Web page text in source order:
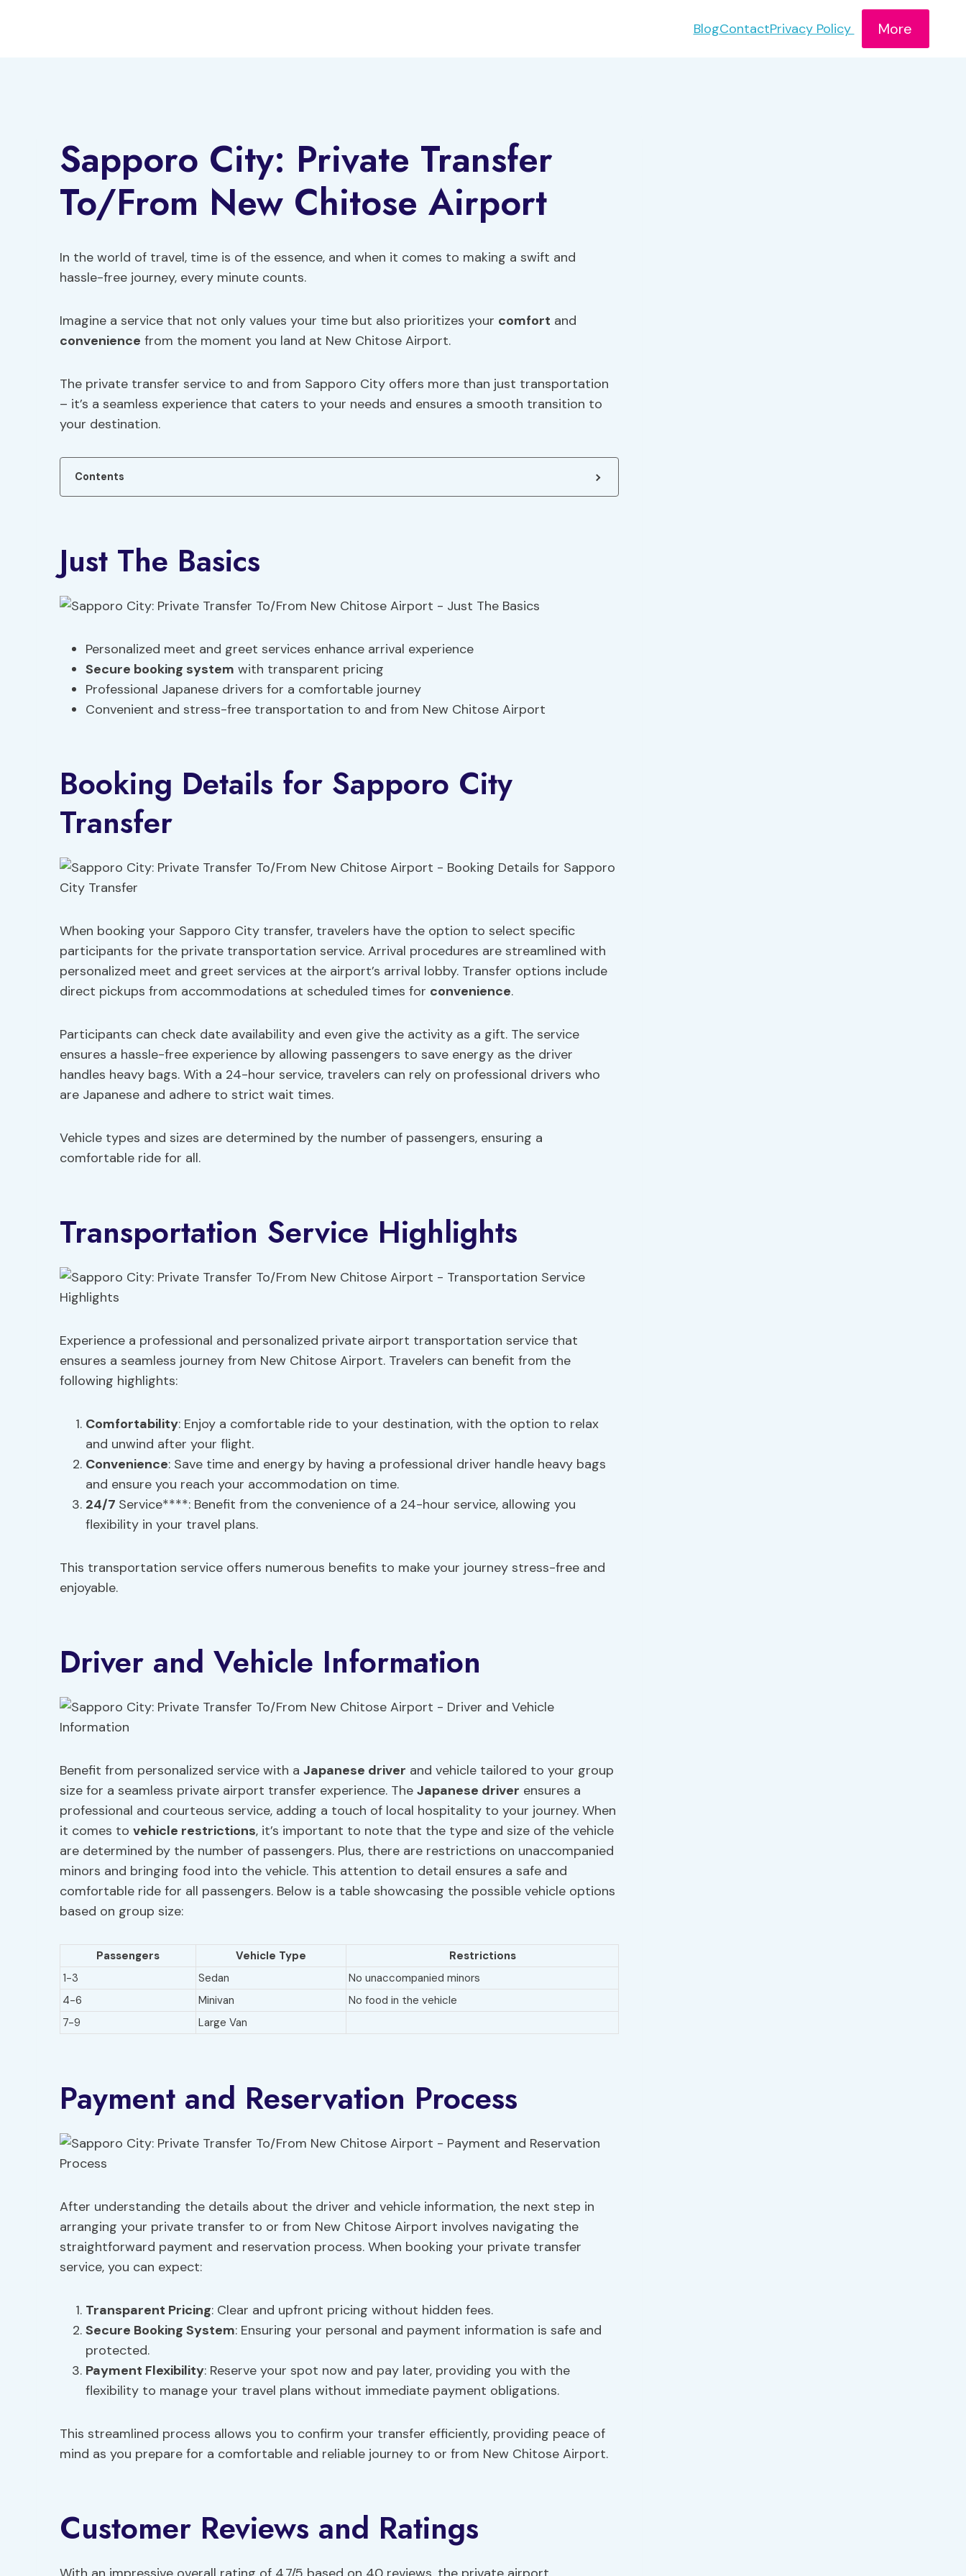
BlogContactPrivacy Policy More
Sapporo City: Private Transfer
To/From New Chitose Airport
In the world of travel, time is of the essence, and when it comes to making a swift and
hassle-free journey, every minute counts.
Imagine a service that not only values your time but also prioritizes your comfort and
convenience from the moment you land at New Chitose Airport.
The private transfer service to and from Sapporo City offers more than just transportation
– it’s a seamless experience that caters to your needs and ensures a smooth transition to
your destination.
Contents
Just The Basics
Personalized meet and greet services enhance arrival experience
Secure booking system with transparent pricing
Professional Japanese drivers for a comfortable journey
Convenient and stress-free transportation to and from New Chitose Airport
Booking Details for Sapporo City
Transfer
When booking your Sapporo City transfer, travelers have the option to select specific
participants for the private transportation service. Arrival procedures are streamlined with
personalized meet and greet services at the airport’s arrival lobby. Transfer options include
direct pickups from accommodations at scheduled times for convenience.
Participants can check date availability and even give the activity as a gift. The service
ensures a hassle-free experience by allowing passengers to save energy as the driver
handles heavy bags. With a 24-hour service, travelers can rely on professional drivers who
are Japanese and adhere to strict wait times.
Vehicle types and sizes are determined by the number of passengers, ensuring a
comfortable ride for all.
Transportation Service Highlights
Experience a professional and personalized private airport transportation service that
ensures a seamless journey from New Chitose Airport. Travelers can benefit from the
following highlights:
Comfortability: Enjoy a comfortable ride to your destination, with the option to relax
and unwind after your flight.
Convenience: Save time and energy by having a professional driver handle heavy bags
and ensure you reach your accommodation on time.
24/7 Service****: Benefit from the convenience of a 24-hour service, allowing you
flexibility in your travel plans.
This transportation service offers numerous benefits to make your journey stress-free and
enjoyable.
Driver and Vehicle Information
Benefit from personalized service with a Japanese driver and vehicle tailored to your group
size for a seamless private airport transfer experience. The Japanese driver ensures a
professional and courteous service, adding a touch of local hospitality to your journey. When
it comes to vehicle restrictions, it’s important to note that the type and size of the vehicle
are determined by the number of passengers. Plus, there are restrictions on unaccompanied
minors and bringing food into the vehicle. This attention to detail ensures a safe and
comfortable ride for all passengers. Below is a table showcasing the possible vehicle options
based on group size:
Passengers Vehicle Type
Restrictions
1-3
Sedan
No unaccompanied minors
4-6
Minivan
No food in the vehicle
7-9
Large Van
Payment and Reservation Process
After understanding the details about the driver and vehicle information, the next step in
arranging your private transfer to or from New Chitose Airport involves navigating the
straightforward payment and reservation process. When booking your private transfer
service, you can expect:
Transparent Pricing: Clear and upfront pricing without hidden fees.
Secure Booking System: Ensuring your personal and payment information is safe and
protected.
Payment Flexibility: Reserve your spot now and pay later, providing you with the
flexibility to manage your travel plans without immediate payment obligations.
This streamlined process allows you to confirm your transfer efficiently, providing peace of
mind as you prepare for a comfortable and reliable journey to or from New Chitose Airport.
Customer Reviews and Ratings